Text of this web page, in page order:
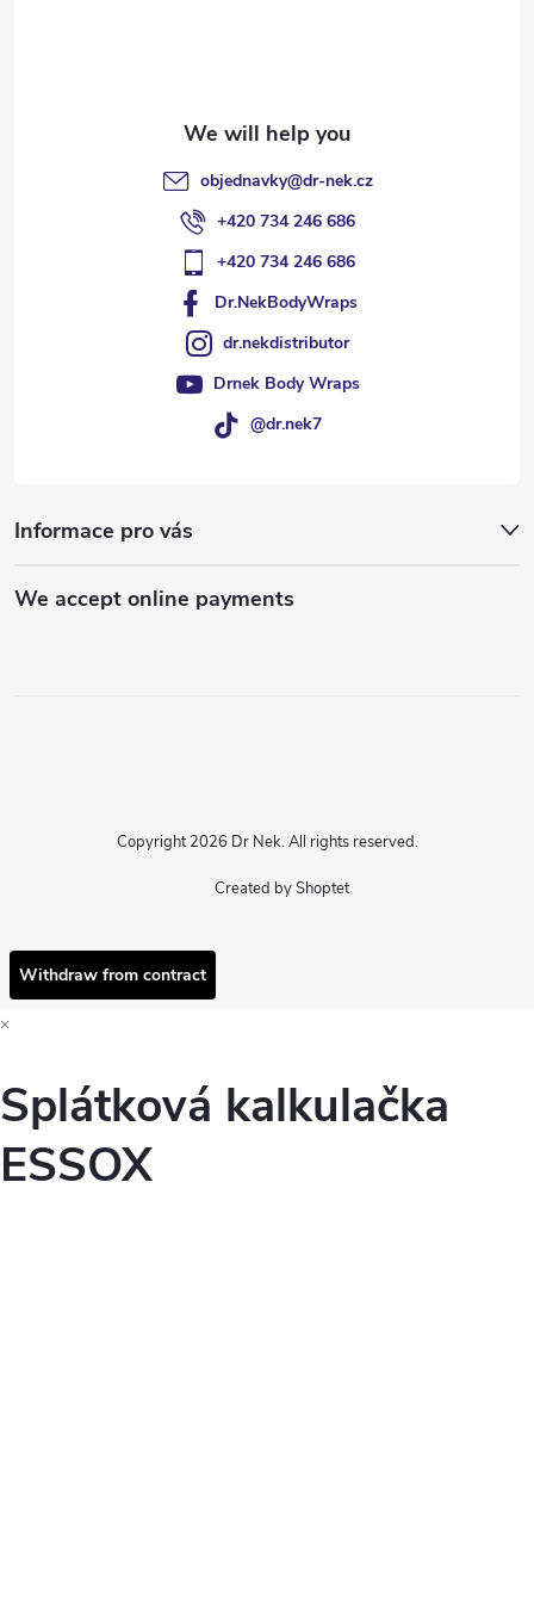
objednavky@dr-nek.cz
+420 734 246 686
+420 734 246 686
Dr.NekBodyWraps
dr.nekdistributor
Drnek Body Wraps
@dr.nek7
Informace pro vás
We accept online payments
Created by Shoptet
Copyright 2026 Dr Nek. All rights reserved.
Withdraw from contract
×
Splátková kalkulačka
ESSOX